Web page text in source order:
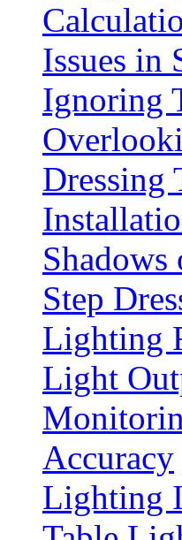
Issues in
Ignoring
Dressing
Shadows
Step
Lighting
Light
Accuracy
Lighting